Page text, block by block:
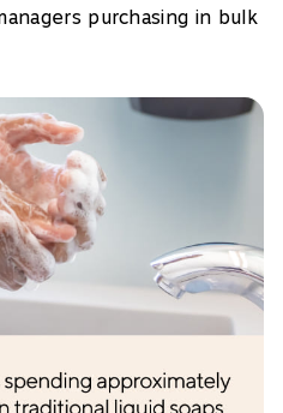
purchasing in bulk